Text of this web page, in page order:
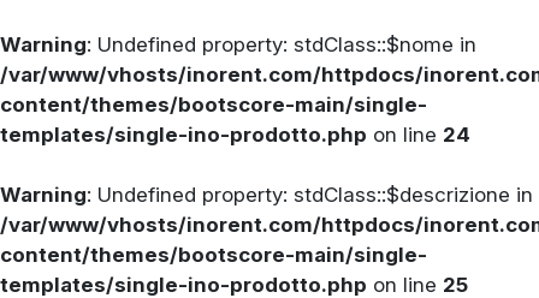
Warning: Undefined property: stdClass::$nome in
/var/www/vhosts/inorent.com/httpdocs/
content/themes/bootscore-main/single-
templates/single-ino-prodotto.php on line 24
Warning: Undefined property: stdClass::$descrizione in
/var/www/vhosts/inorent.com/httpdocs/
content/themes/bootscore-main/single-
templates/single-ino-prodotto.php on line 25